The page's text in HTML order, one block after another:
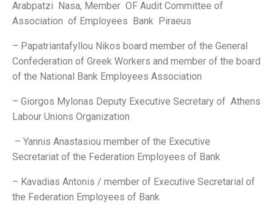
Arabpatzi Nasa, Member OF Audit Committee of
Association of Employees Bank Piraeus
– Papatriantafyllou Nikos board member of the General
Confederation of Greek Workers and member of the board
of the National Bank Employees Association
– Giorgos Mylonas Deputy Executive Secretary of Athens
Labour Unions Organization
– Yannis Anastasiou member of the Executive
Secretariat of the Federation Employees of Bank
– Kavadias Antonis / member of Executive Secretarial of
the Federation Employees of Bank